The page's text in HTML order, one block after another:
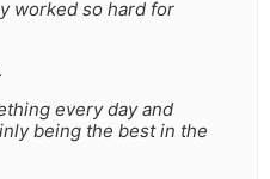
worked so hard for
every day and
being the best in the